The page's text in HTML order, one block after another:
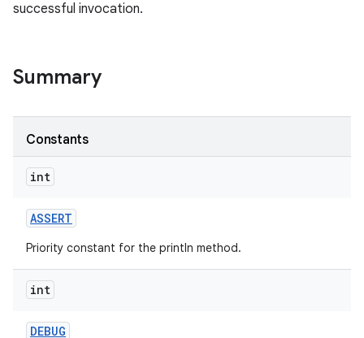
successful invocation.
Summary
Constants
int
ASSERT
Priority constant for the println method.
int
DEBUG